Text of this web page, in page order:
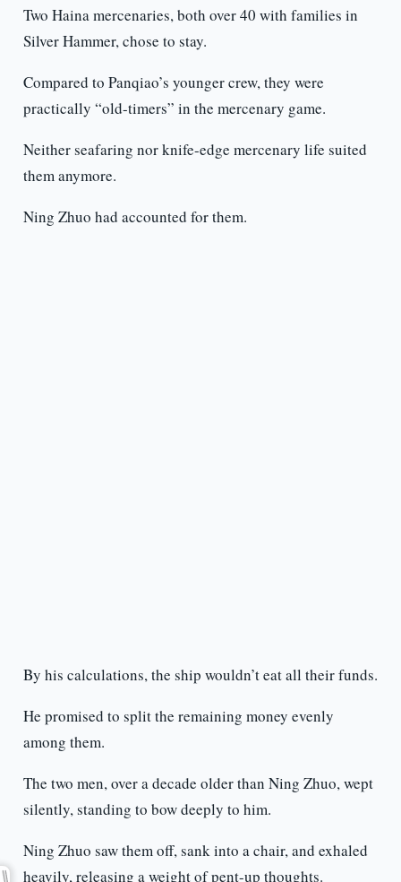
Two Haina mercenaries, both over 40 with families in
Silver Hammer, chose to stay.
Compared to Panqiao’s younger crew, they were
practically “old-timers” in the mercenary game.
Neither seafaring nor knife-edge mercenary life suited
them anymore.
Ning Zhuo had accounted for them.
By his calculations, the ship wouldn’t eat all their funds.
He promised to split the remaining money evenly
among them.
The two men, over a decade older than Ning Zhuo, wept
silently, standing to bow deeply to him.
Ning Zhuo saw them off, sank into a chair, and exhaled
heavily, releasing a weight of pent-up thoughts.